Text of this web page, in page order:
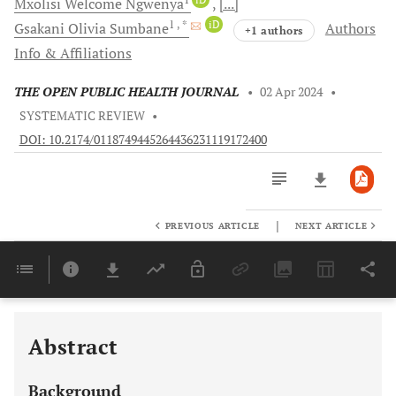
Gsakani Olivia Sumbane1 , * iD +1 authors
Authors
Info & Affiliations
THE OPEN PUBLIC HEALTH JOURNAL • 02 Apr 2024 •
SYSTEMATIC REVIEW •
DOI: 10.2174/0118749445264436231119172400
Last 6 Months 11,803
PREVIOUS ARTICLE | NEXT ARTICLE
Abstract
Background